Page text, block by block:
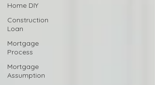
Home DIY
Construction
Loan
Mortgage
Process
Mortgage
Assumption